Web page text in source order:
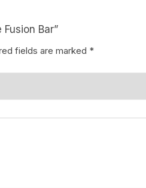
Bar”
fields are marked *